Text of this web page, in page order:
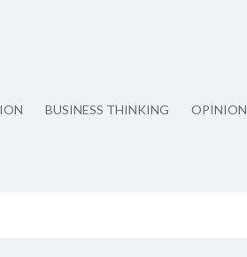
BUSINESS THINKING OPINION